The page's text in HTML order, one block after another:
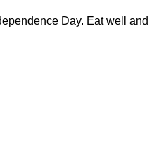
Day. Eat well and